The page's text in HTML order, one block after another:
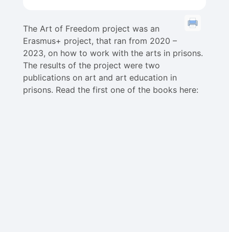
The Art of Freedom project was an
Erasmus+ project, that ran from 2020 –
2023, on how to work with the arts in prisons.
The results of the project were two
publications on art and art education in
prisons. Read the first one of the books here: